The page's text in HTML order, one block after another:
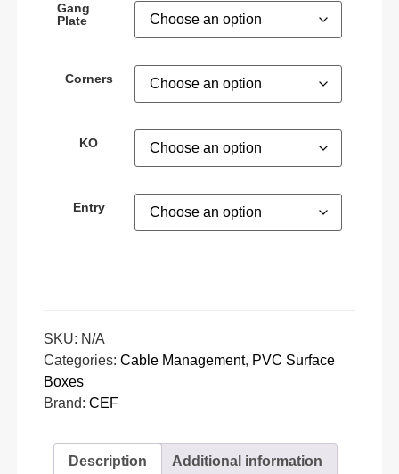
Gang
Plate
Corners
KO
Entry
SKU: N/A
Categories: Cable Management, PVC Surface
Boxes
Brand: CEF
Description Additional information